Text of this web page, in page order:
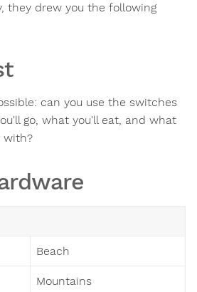
they drew you the following
can you use the switches
go, what you'll eat, and what
with?
Beach
Mountains